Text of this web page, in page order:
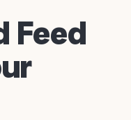
Feed